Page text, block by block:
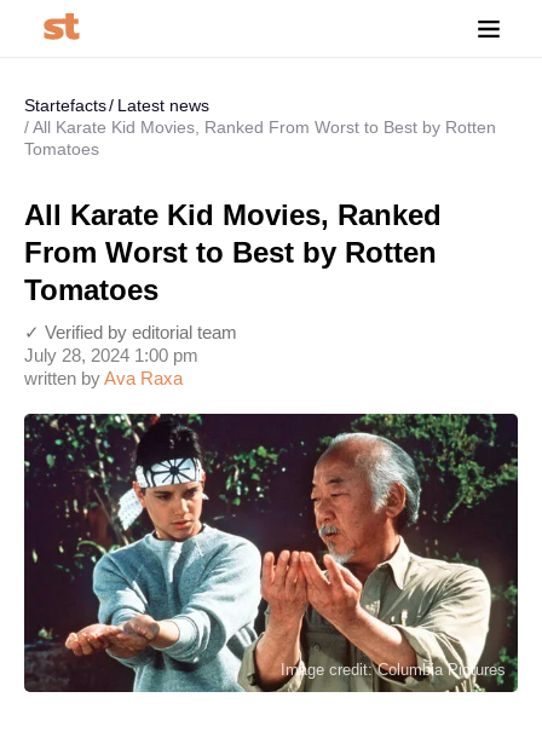
Startefacts
Latest news
All Karate Kid Movies, Ranked From Worst to Best by Rotten
Tomatoes
All Karate Kid Movies, Ranked
From Worst to Best by Rotten
Tomatoes
written byAva Raxa
July 28, 2024 1:00 pm
✓ Verified by editorial team
Image credit: Columbia Pictures